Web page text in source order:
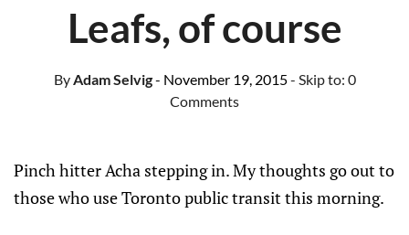
Leafs, of course
ByAdam Selvig- November 19, 2015- Skip to: 0
Comments
Pinch hitter Acha stepping in. My thoughts go out to
those who use Toronto public transit this morning.